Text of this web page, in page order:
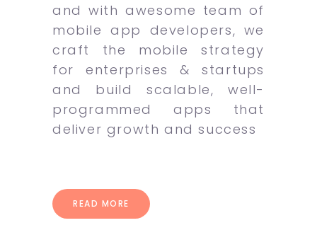
and with awesome team of
mobile app developers, we
craft the mobile strategy
for enterprises & startups
and build scalable, well-
programmed apps that
deliver growth and success
READ MORE